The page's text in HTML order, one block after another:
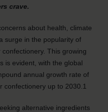
crave.
about health, climate
surge in the popularity of
This growing
is evident, with the global
annual growth rate of
confectionery up to 2030.1
alternative ingredients